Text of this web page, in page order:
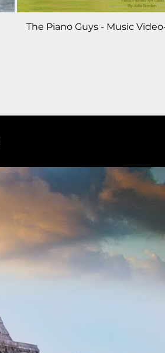
The Piano Guys - Music